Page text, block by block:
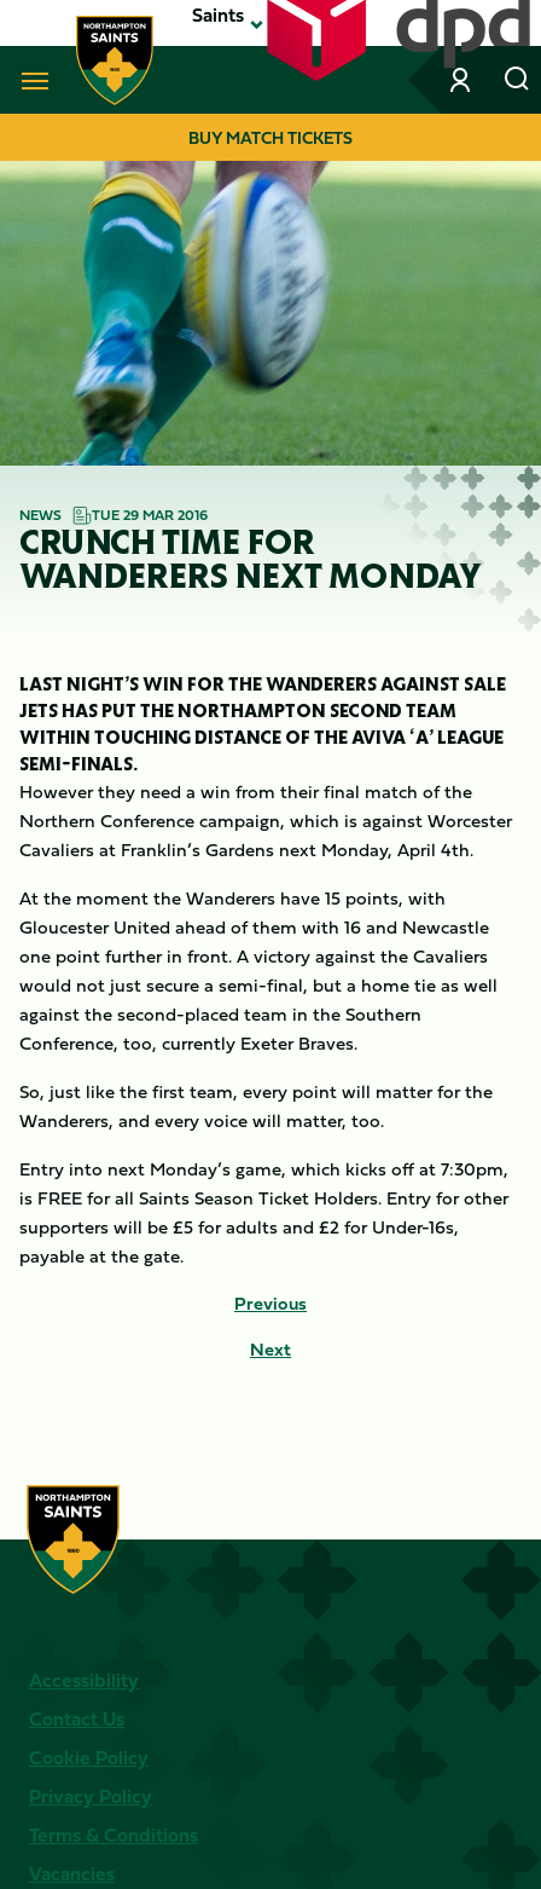
to
main
Saints
Navigate to homepage
MEGA
NAVIGATION
BUY MATCH TICKETS
NEWS TUE 29 MAR 2016
CRUNCH TIME FOR
WANDERERS NEXT MONDAY
LAST NIGHT’S WIN FOR THE WANDERERS AGAINST SALE
JETS HAS PUT THE NORTHAMPTON SECOND TEAM
WITHIN TOUCHING DISTANCE OF THE AVIVA ‘A’ LEAGUE
SEMI-FINALS.
However they need a win from their final match of the
Northern Conference campaign, which is against Worcester
Cavaliers at Franklin’s Gardens next Monday, April 4th.
At the moment the Wanderers have 15 points, with
Gloucester United ahead of them with 16 and Newcastle
one point further in front. A victory against the Cavaliers
would not just secure a semi-final, but a home tie as well
against the second-placed team in the Southern
Conference, too, currently Exeter Braves.
So, just like the first team, every point will matter for the
Wanderers, and every voice will matter, too.
Entry into next Monday’s game, which kicks off at 7:30pm,
is FREE for all Saints Season Ticket Holders. Entry for other
supporters will be £5 for adults and £2 for Under-16s,
payable at the gate.
Previous
Next
Accessibility
Contact Us
Cookie Policy
Privacy Policy
Terms & Conditions
Vacancies